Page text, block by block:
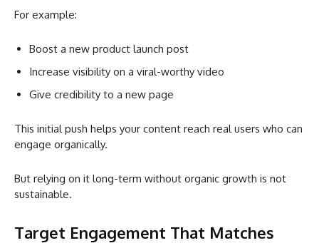
For example:
Boost a new product launch post
Increase visibility on a viral-worthy video
Give credibility to a new page
This initial push helps your content reach real users who can
engage organically.
But relying on it long-term without organic growth is not
sustainable.
Target Engagement That Matches